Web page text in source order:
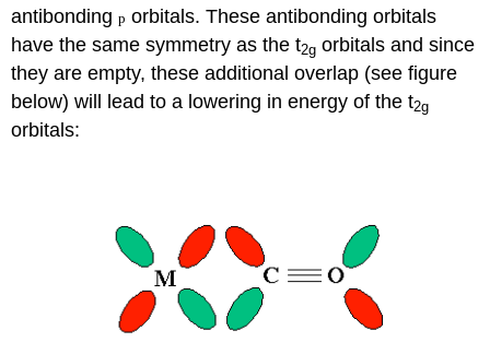
antibondingp orbitals. These antibonding orbitals
have the same symmetry as the t2g orbitals and since
they are empty, these additional overlap (see figure
below) will lead to a lowering in energy of the t2g
orbitals: